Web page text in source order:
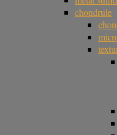
chondrule